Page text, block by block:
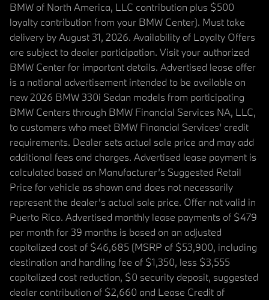
BMW of North America, LLC contribution plus $500
loyalty contribution from your BMW Center). Must take
delivery by August 31, 2026. Availability of Loyalty Offers
are subject to dealer participation. Visit your authorized
BMW Center for important details. Advertised lease offer
is a national advertisement intended to be available on
new 2026 BMW 330i Sedan models from participating
BMW Centers through BMW Financial Services NA, LLC,
to customers who meet BMW Financial Services' credit
requirements. Dealer sets actual sale price and may add
additional fees and charges. Advertised lease payment is
calculated based on Manufacturer’s Suggested Retail
Price for vehicle as shown and does not necessarily
represent the dealer’s actual sale price. Offer not valid in
Puerto Rico. Advertised monthly lease payments of $479
per month for 39 months is based on an adjusted
capitalized cost of $46,685 (MSRP of $53,900, including
destination and handling fee of $1,350, less $3,555
capitalized cost reduction, $0 security deposit, suggested
dealer contribution of $2,660 and Lease Credit of